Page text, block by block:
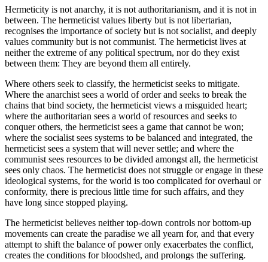
Hermeticity is not anarchy, it is not authoritarianism, and it is not in
between. The hermeticist values liberty but is not libertarian,
recognises the importance of society but is not socialist, and deeply
values community but is not communist. The hermeticist lives at
neither the extreme of any political spectrum, nor do they exist
between them: They are beyond them all entirely.
Where others seek to classify, the hermeticist seeks to mitigate.
Where the anarchist sees a world of order and seeks to break the
chains that bind society, the hermeticist views a misguided heart;
where the authoritarian sees a world of resources and seeks to
conquer others, the hermeticist sees a game that cannot be won;
where the socialist sees systems to be balanced and integrated, the
hermeticist sees a system that will never settle; and where the
communist sees resources to be divided amongst all, the hermeticist
sees only chaos. The hermeticist does not struggle or engage in these
ideological systems, for the world is too complicated for overhaul or
conformity, there is precious little time for such affairs, and they
have long since stopped playing.
The hermeticist believes neither top-down controls nor bottom-up
movements can create the paradise we all yearn for, and that every
attempt to shift the balance of power only exacerbates the conflict,
creates the conditions for bloodshed, and prolongs the suffering.